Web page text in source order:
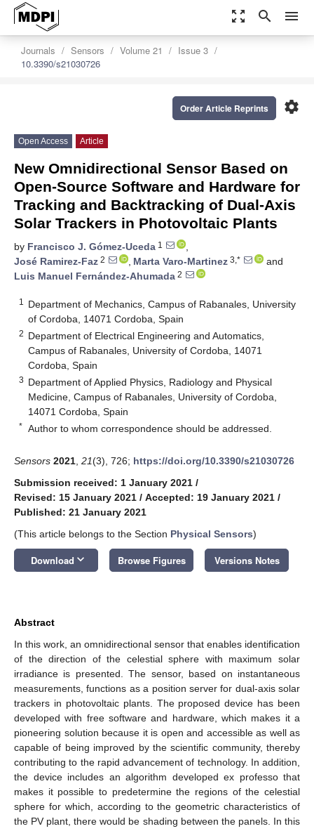
zoom_out_map search menu
Journals Sensors Volume 21
Issue 3
10.3390/s21030726
settings
Order Article Reprints
Open Access Article
New Omnidirectional Sensor Based on
Open-Source Software and Hardware for
Tracking and Backtracking of Dual-Axis
Solar Trackers in Photovoltaic Plants
by Francisco J. Gómez-Uceda 1
,
José Ramirez-Faz 2 , Marta Varo-Martinez 3,*
and
Luis Manuel Fernández-Ahumada 2
1
Department of Mechanics, Campus of Rabanales, University
of Cordoba, 14071 Cordoba, Spain
2 Department of Electrical Engineering and Automatics,
Campus of Rabanales, University of Cordoba, 14071
Cordoba, Spain
3 Department of Applied Physics, Radiology and Physical
Medicine, Campus of Rabanales, University of Cordoba,
14071 Cordoba, Spain
* Author to whom correspondence should be addressed.
Sensors 2021 21(3), 726; https://doi.org/10.3390/s21030726
Submission received: 1 January 2021 /
Revised: 15 January 2021 / Accepted: 19 January 2021 /
Published: 21 January 2021
(This article belongs to the Section Physical Sensors)
Download keyboard_arrow_down Browse Figures Versions Notes
Abstract
In this work, an omnidirectional sensor that enables identification
of the direction of the celestial sphere with maximum solar
irradiance is presented. The sensor, based on instantaneous
measurements, functions as a position server for dual-axis solar
trackers in photovoltaic plants. The proposed device has been
developed with free software and hardware, which makes it a
pioneering solution because it is open and accessible as well as
capable of being improved by the scientific community, thereby
contributing to the rapid advancement of technology. In addition,
the device includes an algorithm developed ex professo that
makes it possible to predetermine the regions of the celestial
sphere for which, according to the geometric characteristics of
the PV plant, there would be shading between the panels. In this